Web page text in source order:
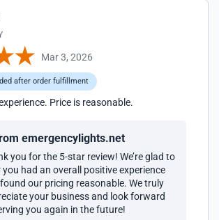
Mar 3, 2026
after order fulfillment
Price is reasonable.
emergencylights.net
you for the 5-star review! We’re glad to
you had an overall positive experience
our pricing reasonable. We truly
your business and look forward
you again in the future!